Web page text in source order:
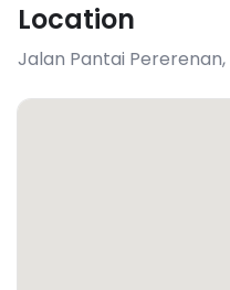
Location
Jalan Pantai Pererenan,